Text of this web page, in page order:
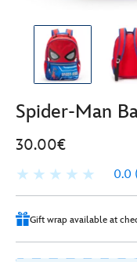
Spider-Man
30.00€
0.0
Gift wrap available at